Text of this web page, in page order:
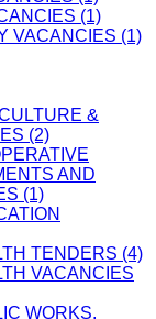
(1)
VACANCIES (1)
&
(2)
AND
(1)
TENDERS (4)
VACANCIES
WORKS,